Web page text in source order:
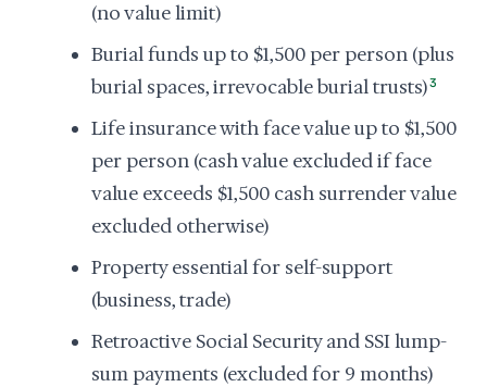
(no value limit)
Burial funds up to $1,500 per person (plus
burial spaces, irrevocable burial trusts)3
Life insurance with face value up to $1,500
per person (cash value excluded if face
value exceeds $1,500 cash surrender value
excluded otherwise)
Property essential for self-support
(business, trade)
Retroactive Social Security and SSI lump-
sum payments (excluded for 9 months)